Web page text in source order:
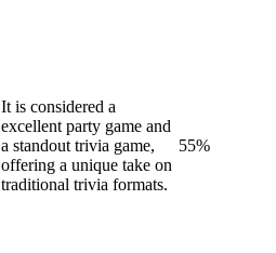
It is considered a
excellent party game and
a standout trivia game,
offering a unique take on
traditional trivia formats.
55%